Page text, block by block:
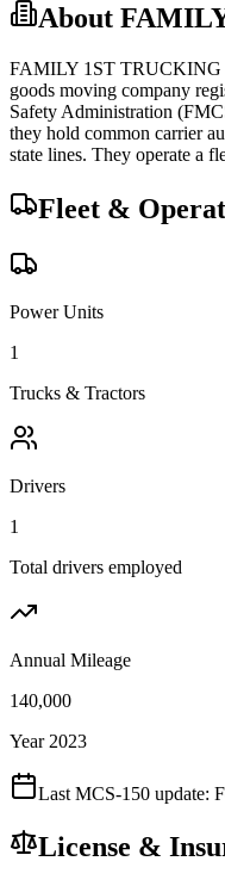
About
FAMILY 1ST
goods moving company
Safety Administration
they hold common carrier
state lines. They operate a
Fleet &
Power Units
1
Trucks & Tractors
Drivers
1
Total drivers employed
Annual Mileage
140,000
Year 2023
Last MCS-150 update:
License &